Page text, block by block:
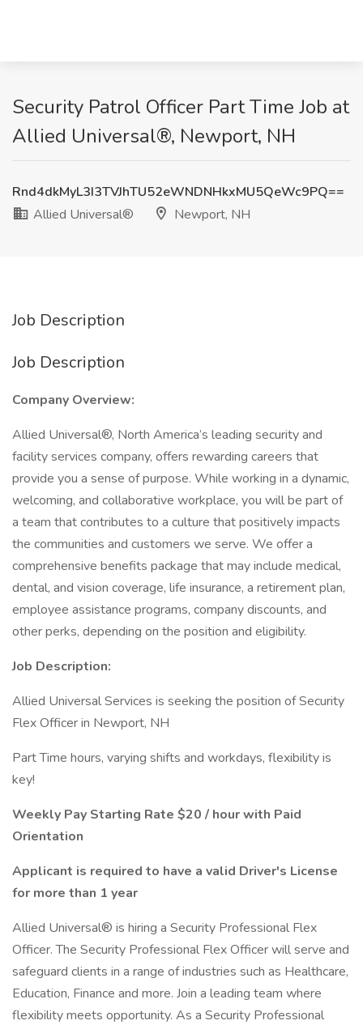
Security Patrol Officer Part Time Job at
Allied Universal®, Newport, NH
Rnd4dkMyL3I3TVJhTU52eWNDNHkxMU5QeWc9PQ==
Allied Universal®
Newport, NH
Job Description
Job Description
Company Overview:
Allied Universal®, North America’s leading security and
facility services company, offers rewarding careers that
provide you a sense of purpose. While working in a dynamic,
welcoming, and collaborative workplace, you will be part of
a team that contributes to a culture that positively impacts
the communities and customers we serve. We offer a
comprehensive benefits package that may include medical,
dental, and vision coverage, life insurance, a retirement plan,
employee assistance programs, company discounts, and
other perks, depending on the position and eligibility.
Job Description:
Allied Universal Services is seeking the position of Security
Flex Officer in Newport, NH
Part Time hours, varying shifts and workdays, flexibility is
key!
Weekly Pay Starting Rate $20 / hour with Paid
Orientation
Applicant is required to have a valid Driver's License
for more than 1 year
Allied Universal® is hiring a Security Professional Flex
Officer. The Security Professional Flex Officer will serve and
safeguard clients in a range of industries such as Healthcare,
Education, Finance and more. Join a leading team where
flexibility meets opportunity. As a Security Professional